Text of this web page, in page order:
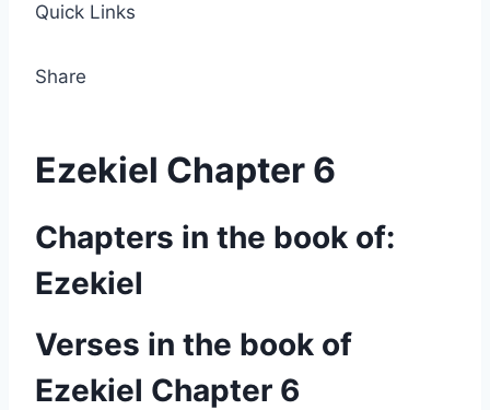
Quick Links
Share
Ezekiel Chapter 6
Chapters in the book of:
Ezekiel
Verses in the book of
Ezekiel Chapter 6